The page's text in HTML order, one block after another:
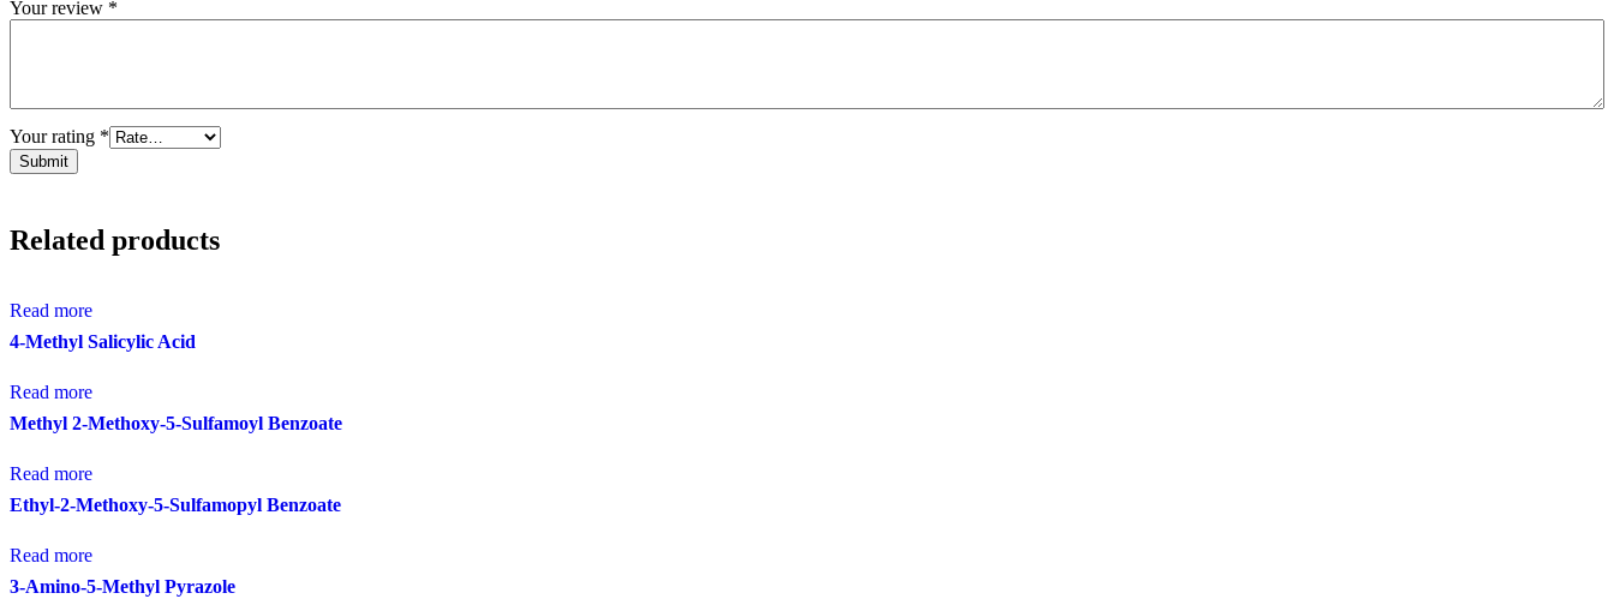
Your review *
Your rating *
Related products
Read more
4-Methyl Salicylic Acid
Read more
Methyl 2-Methoxy-5-Sulfamoyl Benzoate
Read more
Ethyl-2-Methoxy-5-Sulfamopyl Benzoate
Read more
3-Amino-5-Methyl Pyrazole